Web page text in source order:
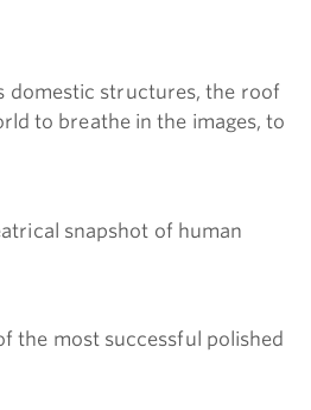
domestic structures, the roof
to breathe in the images, to
snapshot of human
the most successful polished